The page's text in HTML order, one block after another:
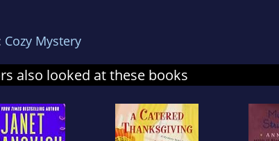
Cozy Mystery
also looked at these books